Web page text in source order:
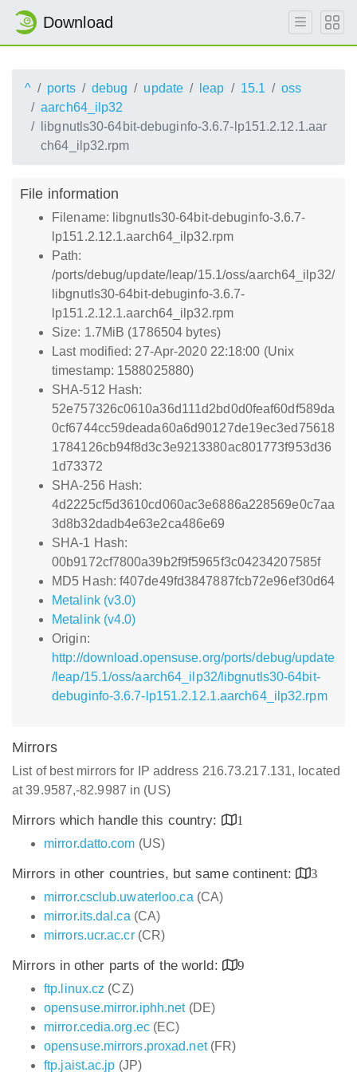
Download
^ ports debug update leap 15.1
oss
aarch64_ilp32
libgnutls30-64bit-debuginfo-3.6.7-lp151.2.12.1.aar
ch64_ilp32.rpm
File information
Filename: libgnutls30-64bit-debuginfo-3.6.7-
lp151.2.12.1.aarch64_ilp32.rpm
Path:
/ports/debug/update/leap/15.1/oss/aarch64_ilp32/
libgnutls30-64bit-debuginfo-3.6.7-
lp151.2.12.1.aarch64_ilp32.rpm
Size: 1.7MiB (1786504 bytes)
Last modified: 27-Apr-2020 22:18:00 (Unix
timestamp: 1588025880)
SHA-512 Hash:
52e757326c0610a36d111d2bd0d0feaf60df589da
0cf6744cc59deada60a6d90127de19ec3ed75618
1784126cb94f8d3c3e9213380ac801773f953d36
1d73372
SHA-256 Hash:
4d2225cf5d3610cd060ac3e6886a228569e0c7aa
3d8b32dadb4e63e2ca486e69
SHA-1 Hash:
00b9172cf7800a39b2f9f5965f3c04234207585f
MD5 Hash: f407de49fd3847887fcb72e96ef30d64
Metalink (v3.0)
Metalink (v4.0)
Origin:
http://download.opensuse.org/ports/debug/update
/leap/15.1/oss/aarch64_ilp32/libgnutls30-64bit-
debuginfo-3.6.7-lp151.2.12.1.aarch64_ilp32.rpm
Mirrors
List of best mirrors for IP address 216.73.217.131, located
at 39.9587,-82.9987 in (US)
Mirrors which handle this country:
1
mirror.datto.com (US)
Mirrors in other countries, but same continent:
3
mirror.csclub.uwaterloo.ca (CA)
mirror.its.dal.ca (CA)
mirrors.ucr.ac.cr(CR)
Mirrors in other parts of the world:
9
ftp.linux.cz (CZ)
opensuse.mirror.iphh.net(DE)
mirror.cedia.org.ec(EC)
opensuse.mirrors.proxad.net(FR)
ftp.jaist.ac.jp (JP)